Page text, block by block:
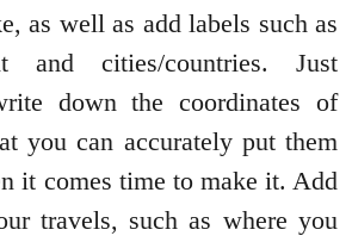
as well as add labels such as
cities/countries. Just
down the coordinates of
you can accurately put them
it comes time to make it. Add
travels, such as where you